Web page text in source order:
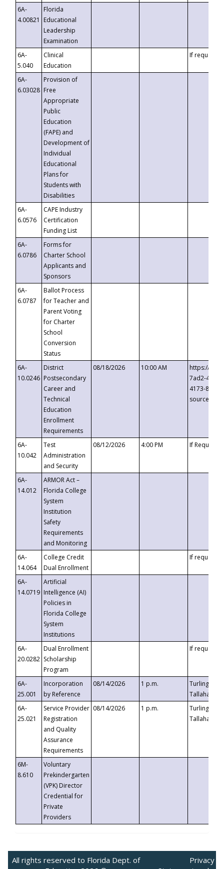
6A-
4.00821
Florida
Educational
Leadership
Examination
6A-
5.040
Clinical
Education
If requested
6A-
6.03028
Provision of
Free
Appropriate
Public
Education
(FAPE) and
Development of
Individual
Educational
Plans for
Students with
Disabilities
6A-
6.0576
CAPE Industry
Certification
Funding List
6A-
6.0786
Forms for
Charter School
Applicants and
Sponsors
6A-
6.0787
Ballot Process
for Teacher and
Parent Voting
for Charter
School
Conversion
Status
6A-
10.0246
District
Postsecondary
Career and
Technical
Education
Enrollment
Requirements
08/18/2026 10:00 AM
https://
7ad2-4249-
4173-8c1c-
6A-
10.042
Test
Administration
and Security
08/12/2026 4:00 PM If
6A-
14.012
ARMOR Act –
Florida College
System
Institution
Safety
Requirements
and Monitoring
6A-
14.064
College Credit
Dual Enrollment
If requested
6A-
14.0719
Artificial
Intelligence (AI)
Policies in
Florida College
System
Institutions
6A-
20.0282
Dual Enrollment
Scholarship
Program
If requested
6A-
25.001
Incorporation
by Reference
08/14/2026 1 p.m.
Turlington
6A-
25.021
Service Provider
Registration
and Quality
Assurance
Requirements
08/14/2026 1 p.m.
Turlington
6M-
8.610
Voluntary
Prekindergarten
(VPK) Director
Credential for
Private
Providers
All rights reserved to Florida Dept. of
Privacy